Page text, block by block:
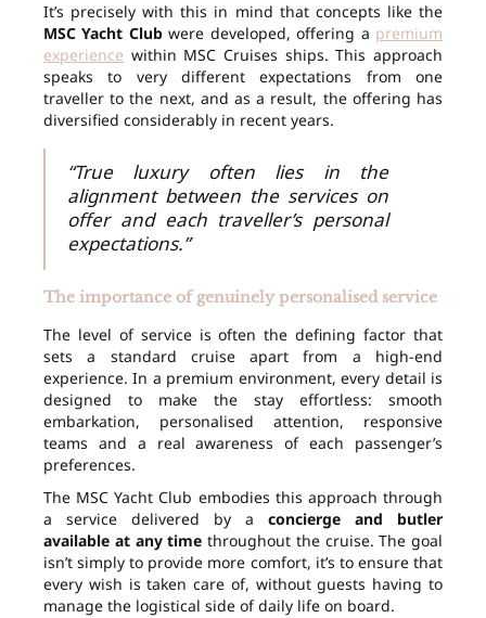
It’s precisely with this in mind that concepts like the
MSC Yacht Clubwere developed, offering a premium
experience within MSC Cruises ships. This approach
speaks to very different expectations from one
traveller to the next, and as a result, the offering has
diversified considerably in recent years.
“True luxury often lies in the
alignment between the services on
offer and each traveller’s personal
expectations.”
The importance of genuinely personalised service
The level of service is often the defining factor that
sets a standard cruise apart from a high-end
experience. In a premium environment, every detail is
designed to make the stay effortless: smooth
embarkation, personalised attention, responsive
teams and a real awareness of each passenger’s
preferences.
The MSC Yacht Club embodies this approach through
a service delivered by a concierge and butler
available at any time throughout the cruise. The goal
isn’t simply to provide more comfort, it’s to ensure that
every wish is taken care of, without guests having to
manage the logistical side of daily life on board.